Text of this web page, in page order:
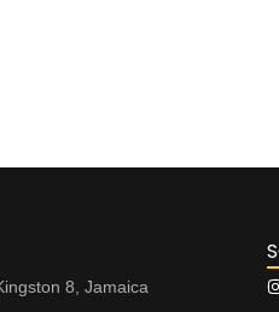
8, Jamaica